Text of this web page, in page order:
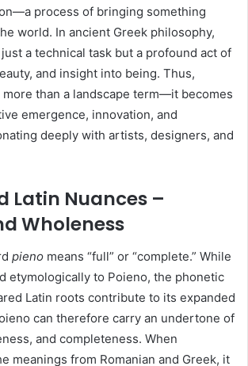
process of bringing something
world. In ancient Greek philosophy,
a technical task but a profound act of
and insight into being. Thus,
more than a landscape term—it becomes
emergence, innovation, and
deeply with artists, designers, and
Latin Nuances –
Wholeness
pieno means “full” or “complete.” While
etymologically to Poieno, the phonetic
Latin roots contribute to its expanded
can therefore carry an undertone of
and completeness. When
meanings from Romanian and Greek, it